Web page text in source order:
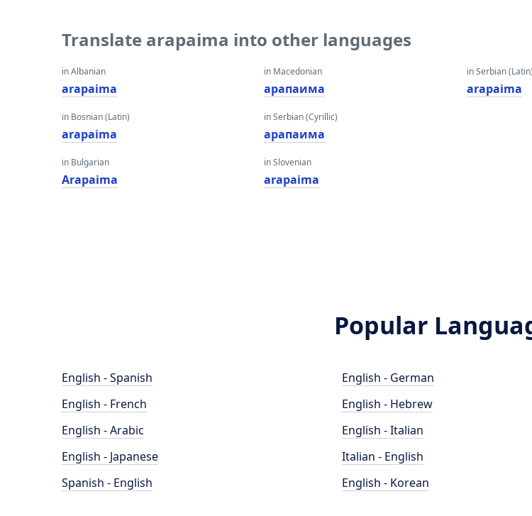
Translate arapaima into other languages
in Albanian
arapaima
in Bosnian (Latin)
arapaima
in Bulgarian
Arapaima
in Macedonian
арапаима
in Serbian (Cyrillic)
арапаима
in Slovenian
arapaima
in Serbian (Latin)
arapaima
Popular
English - Spanish
English - French
English - Arabic
English - Japanese
Spanish - English
English - German
English - Hebrew
English - Italian
Italian - English
English - Korean